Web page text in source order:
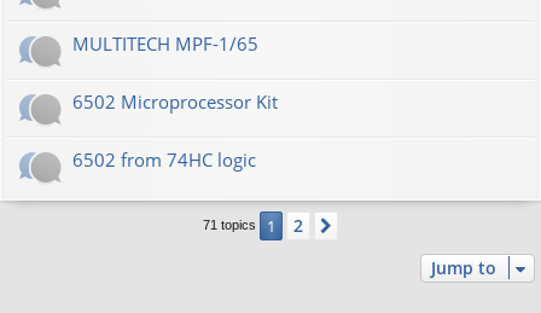
MULTITECH MPF-1/65
6502 Microprocessor Kit
6502 from 74HC logic
71 topics 1 2
Jump to